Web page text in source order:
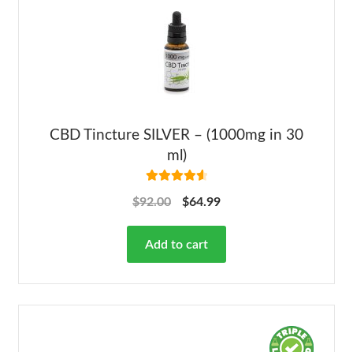
CBD Tincture SILVER – (1000mg in 30
ml)
out of 5
$92.00 $64.99
Add to cart